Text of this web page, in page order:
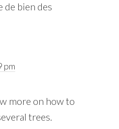
de bien des
pm
more on how to
trees.